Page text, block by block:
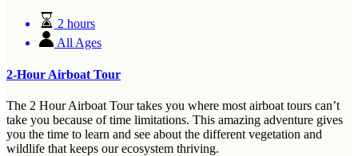
2 hours
All Ages
2-Hour Airboat Tour
The 2 Hour Airboat Tour takes you where most airboat tours can’t
take you because of time limitations. This amazing adventure gives
you the time to learn and see about the different vegetation and
wildlife that keeps our ecosystem thriving.